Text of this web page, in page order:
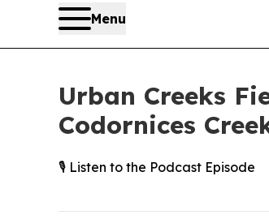
Menu
Urban Creeks
Codornices
🎙️ Listen to the Podcast Episode